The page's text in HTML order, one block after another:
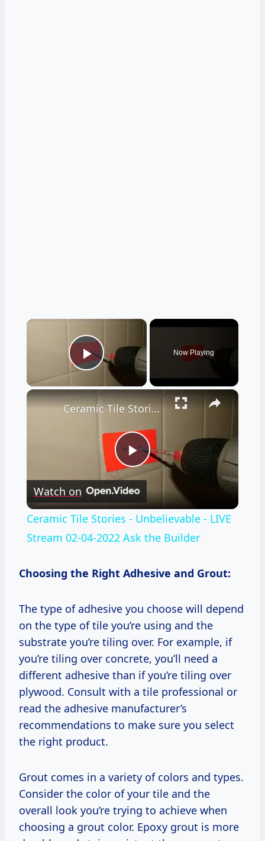
×
Play Video
Now Playing
×
Play
Video
Ceramic Tile Stories - Unbelievable - LIVE Stream 02-04-2022 Ask the Builder
Watch on
Ceramic Tile Stories - Unbelievable - LIVE
Stream 02-04-2022 Ask the Builder
Choosing the Right Adhesive and Grout:
The type of adhesive you choose will depend
on the type of tile you’re using and the
substrate you’re tiling over. For example, if
you’re tiling over concrete, you’ll need a
different adhesive than if you’re tiling over
plywood. Consult with a tile professional or
read the adhesive manufacturer’s
recommendations to make sure you select
the right product.
Grout comes in a variety of colors and types.
Consider the color of your tile and the
overall look you’re trying to achieve when
choosing a grout color. Epoxy grout is more